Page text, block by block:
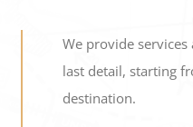
We provide
last detail, starting
destination.